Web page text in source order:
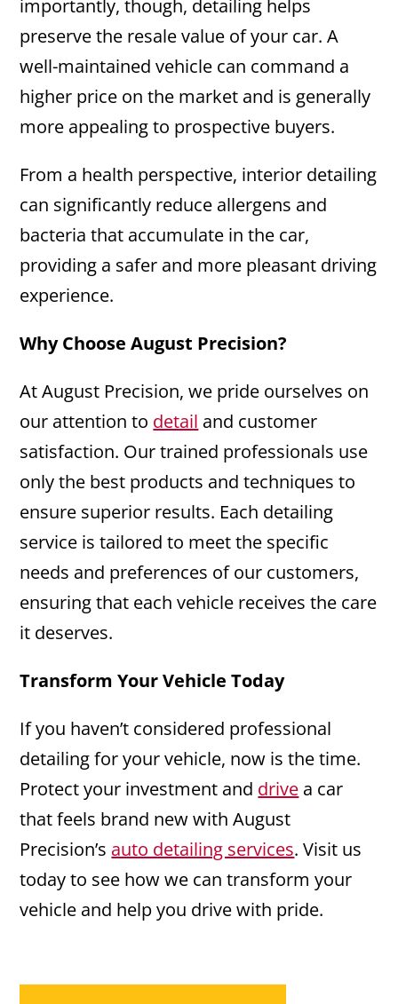
importantly, though, detailing helps
preserve the resale value of your car. A
well-maintained vehicle can command a
higher price on the market and is generally
more appealing to prospective buyers.
From a health perspective, interior detailing
can significantly reduce allergens and
bacteria that accumulate in the car,
providing a safer and more pleasant driving
experience.
Why Choose August Precision?
At August Precision, we pride ourselves on
our attention to detail and customer
satisfaction. Our trained professionals use
only the best products and techniques to
ensure superior results. Each detailing
service is tailored to meet the specific
needs and preferences of our customers,
ensuring that each vehicle receives the care
it deserves.
Transform Your Vehicle Today
If you haven’t considered professional
detailing for your vehicle, now is the time.
Protect your investment and drive a car
that feels brand new with August
Precision’s auto detailing services. Visit us
today to see how we can transform your
vehicle and help you drive with pride.